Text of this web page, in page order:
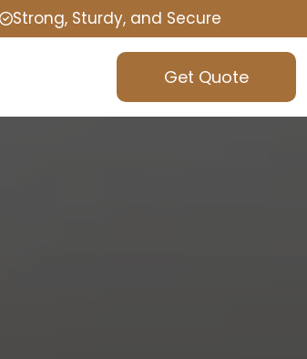
Strong, Sturdy, and Secure
Get Quote